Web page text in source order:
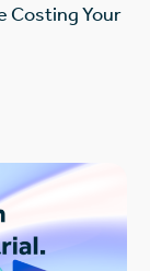
Costing Your